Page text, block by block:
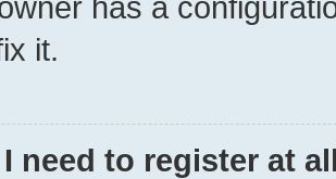
it.
need to register at